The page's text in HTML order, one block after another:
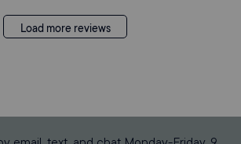
Load more reviews